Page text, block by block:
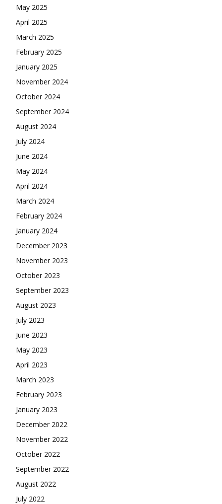
May 2025
April 2025
March 2025
February 2025
January 2025
November 2024
October 2024
September 2024
August 2024
July 2024
June 2024
May 2024
April 2024
March 2024
February 2024
January 2024
December 2023
November 2023
October 2023
September 2023
August 2023
July 2023
June 2023
May 2023
April 2023
March 2023
February 2023
January 2023
December 2022
November 2022
October 2022
September 2022
August 2022
July 2022